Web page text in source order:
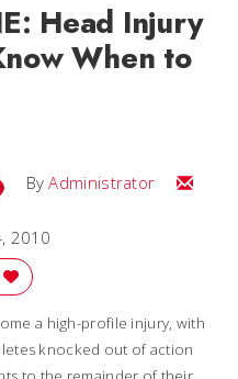
Head Injury
When to
ByAdministrator Email
2010
a high-profile injury, with
knocked out of action